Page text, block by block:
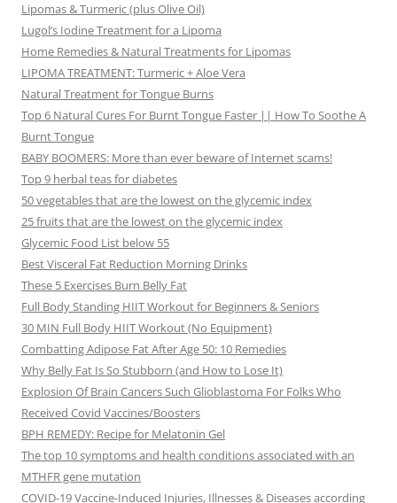
Lipomas & Turmeric (plus Olive Oil)
Lugol’s Iodine Treatment for a Lipoma
Home Remedies & Natural Treatments for Lipomas
LIPOMA TREATMENT: Turmeric + Aloe Vera
Natural Treatment for Tongue Burns
Top 6 Natural Cures For Burnt Tongue Faster || How To Soothe A
Burnt Tongue
BABY BOOMERS: More than ever beware of Internet scams!
Top 9 herbal teas for diabetes
50 vegetables that are the lowest on the glycemic index
25 fruits that are the lowest on the glycemic index
Glycemic Food List below 55
Best Visceral Fat Reduction Morning Drinks
These 5 Exercises Burn Belly Fat
Full Body Standing HIIT Workout for Beginners & Seniors
30 MIN Full Body HIIT Workout (No Equipment)
Combatting Adipose Fat After Age 50: 10 Remedies
Why Belly Fat Is So Stubborn (and How to Lose It)
Explosion Of Brain Cancers Such Glioblastoma For Folks Who
Received Covid Vaccines/Boosters
BPH REMEDY: Recipe for Melatonin Gel
The top 10 symptoms and health conditions associated with an
MTHFR gene mutation
COVID-19 Vaccine-Induced Injuries, Illnesses & Diseases according